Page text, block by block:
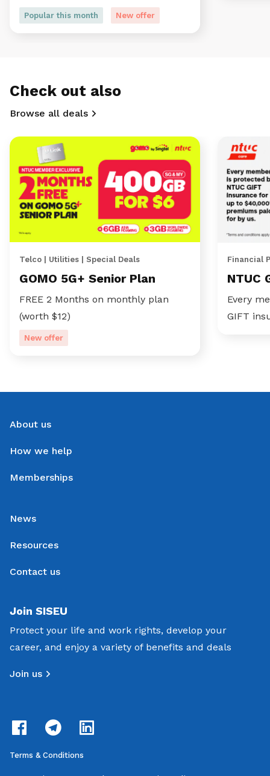
Popular this month New offer
Check out also
Browse all deals
Telco | Utilities | Special Deals
GOMO 5G+ Senior Plan
FREE 2 Months on monthly plan
(worth $12)
New offer
Financial
NTUC
Every
GIFT
About us
How we help
Memberships
News
Resources
Contact us
Join SISEU
Protect your life and work rights, develop your
career, and enjoy a variety of benefits and deals
Join us
Terms & Conditions